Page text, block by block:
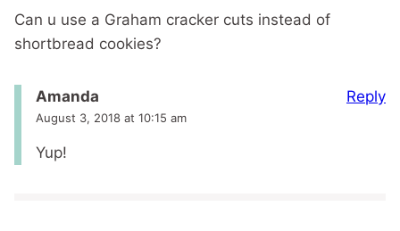
Can u use a Graham cracker cuts instead of
shortbread cookies?
Amanda
August 3, 2018 at 10:15 am
Yup!
Reply